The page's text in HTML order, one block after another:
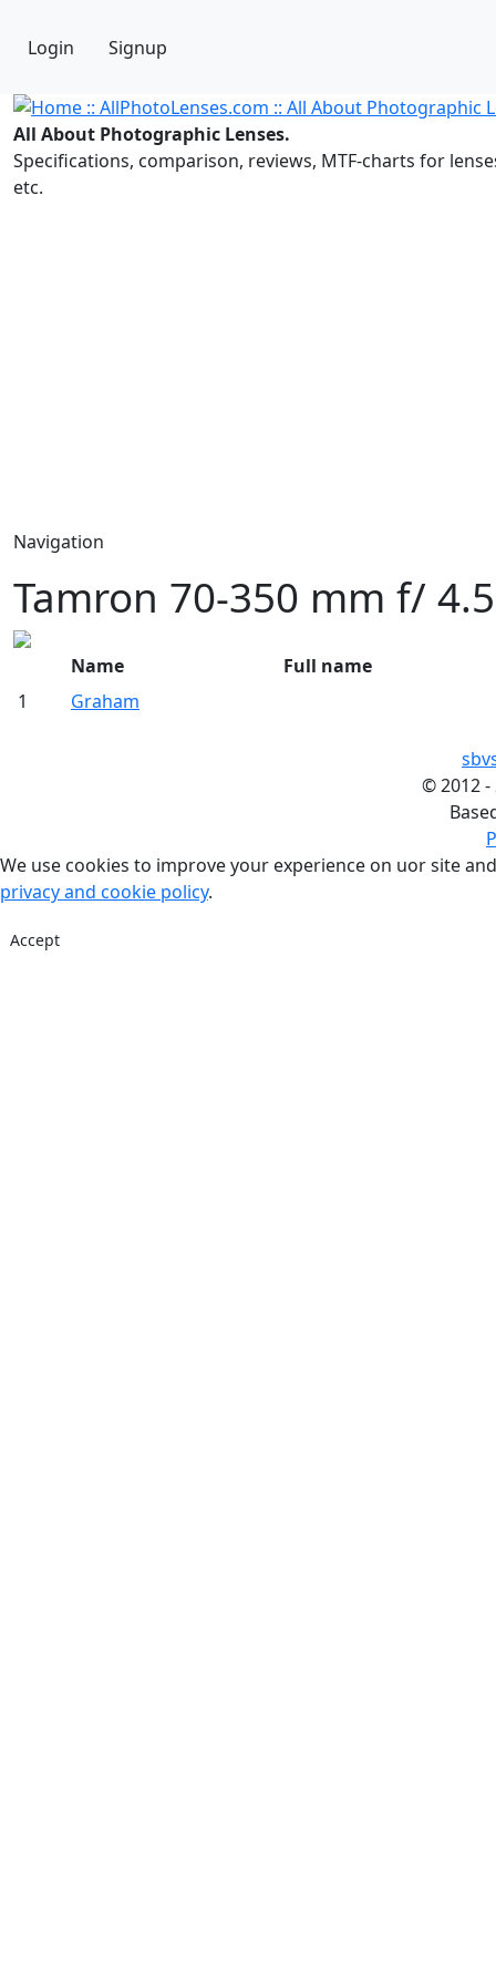
Login Signup
All About Photographic Lenses.
Specifications, comparison, reviews, MTF-charts for
etc.
Navigation
Tamron 70-350 mm f/
Name
Full name
1
Graham
©2012 -
We use cookies to improve your experience on uor site
privacy and cookie policy.
Accept